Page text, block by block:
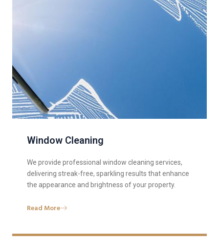
Window Cleaning
We provide professional window cleaning services,
delivering streak-free, sparkling results that enhance
the appearance and brightness of your property.
Read More